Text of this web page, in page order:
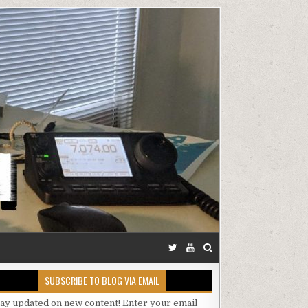
SUBSCRIBE TO BLOG VIA EMAIL
updated on new content! Enter your email